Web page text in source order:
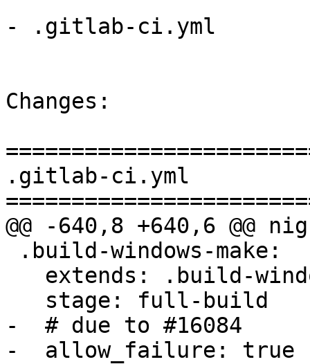
- .gitlab-ci.yml
Changes:
.gitlab-ci.yml
@@ -640,8 +640,6 @@
-  # due to #16084
-  allow_failure: true